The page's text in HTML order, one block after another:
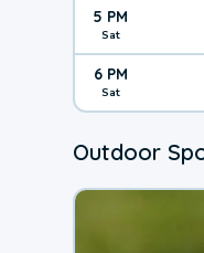
5 PM
Sat
6 PM
Sat
Outdoor